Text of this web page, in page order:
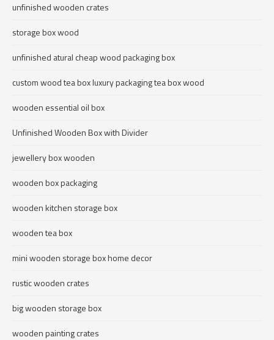
unfinished wooden crates
storage box wood
unfinished atural cheap wood packaging box
custom wood tea box luxury packaging tea box wood
wooden essential oil box
Unfinished Wooden Box with Divider
jewellery box wooden
wooden box packaging
wooden kitchen storage box
wooden tea box
mini wooden storage box home decor
rustic wooden crates
big wooden storage box
wooden painting crates